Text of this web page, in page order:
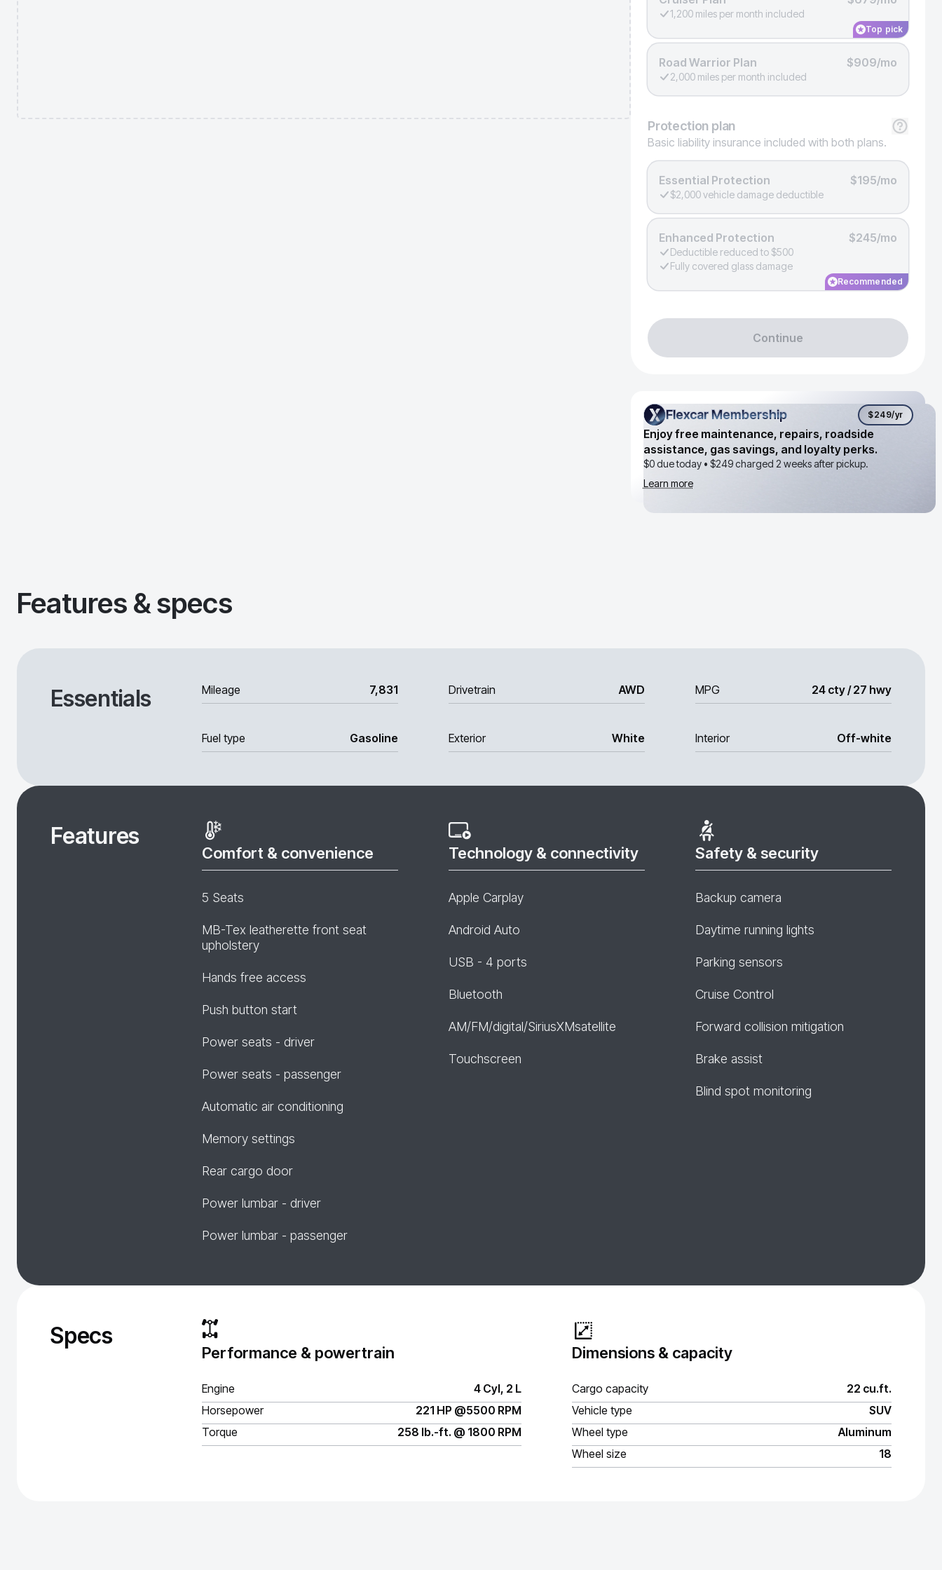
1,200 miles per month included
Top pick
Road Warrior Plan $909/mo
2,000 miles per month included
Protection plan
Basic liability insurance included with both plans.
Essential Protection $195/mo
$2,000 vehicle damage deductible
Enhanced Protection $245/mo
Deductible reduced to $500
Fully covered glass damage
Recommended
Continue
Flexcar Membership
Flexcar Membership $249/yr
Enjoy free maintenance, repairs, roadside
assistance, gas savings, and loyalty perks.
$0 due today • $249charged 2 weeks after pickup.
Learn more
Features & specs
Essentials Mileage 7,831 Drivetrain AWD MPG 24 cty / 27 hwy
Fuel type Gasoline Exterior White Interior Off-white
Features
Comfort & convenience
5 Seats
MB-Tex leatherette front seat
upholstery
Hands free access
Push button start
Power seats - driver
Power seats - passenger
Automatic air conditioning
Memory settings
Rear cargo door
Power lumbar - driver
Power lumbar - passenger
Technology & connectivity
Apple Carplay
Android Auto
USB - 4 ports
Bluetooth
AM/FM/digital/SiriusXMsatellite
Touchscreen
Safety & security
Backup camera
Daytime running lights
Parking sensors
Cruise Control
Forward collision mitigation
Brake assist
Blind spot monitoring
Specs
Performance & powertrain
Engine
4 Cyl, 2 L
Horsepower
221 HP @5500 RPM
Torque
258 lb.-ft. @ 1800 RPM
Dimensions & capacity
Cargo capacity
22 cu.ft.
Vehicle type
SUV
Wheel type
Aluminum
Wheel size
18